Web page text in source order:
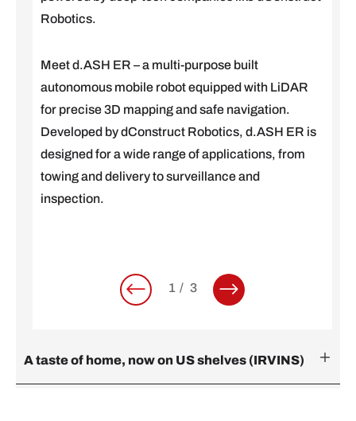
Robotics.
Meet d.ASH ER – a multi-purpose built
autonomous mobile robot equipped with LiDAR
for precise 3D mapping and safe navigation.
Developed by dConstruct Robotics, d.ASH ER is
designed for a wide range of applications, from
towing and delivery to surveillance and
inspection.
1 3
A taste of home, now on US shelves (IRVINS)